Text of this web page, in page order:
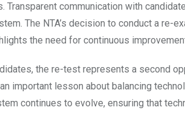
Transparent communication with
The NTA’s decision to conduct a re-
the need for continuous
the re-test represents a second
important lesson about balancing
continues to evolve, ensuring that